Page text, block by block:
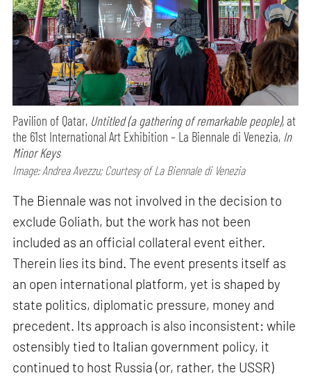
Pavilion of Qatar, Untitled (a gathering of remarkable people), at
the 61st International Art Exhibition – La Biennale di Venezia, In
Minor Keys
Image: Andrea Avezzu; Courtesy of La Biennale di Venezia
The Biennale was not involved in the decision to
exclude Goliath, but the work has not been
included as an official collateral event either.
Therein lies its bind. The event presents itself as
an open international platform, yet is shaped by
state politics, diplomatic pressure, money and
precedent. Its approach is also inconsistent: while
ostensibly tied to Italian government policy, it
continued to host Russia (or, rather, the USSR)